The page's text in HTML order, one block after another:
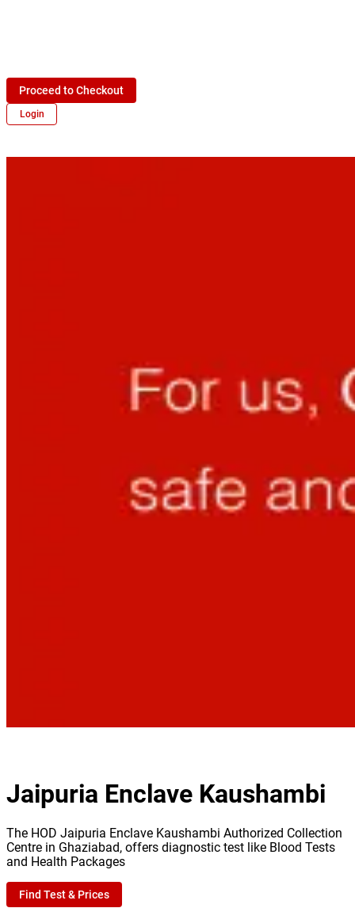
Proceed to Checkout
Login
Jaipuria Enclave Kaushambi
The HOD Jaipuria Enclave Kaushambi Authorized Collection
Centre in Ghaziabad, offers diagnostic test like Blood Tests
and Health Packages
Find Test & Prices